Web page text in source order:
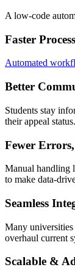
A low-code
Faster
Automated
Better
Students stay
their appeal status.
Fewer
Manual handling
to make data-
Seamless
Many
overhaul current
Scalable &